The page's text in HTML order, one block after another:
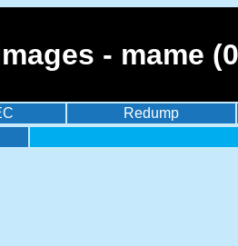
- mame
Redump